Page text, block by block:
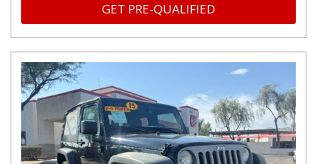
GET PRE-QUALIFIED